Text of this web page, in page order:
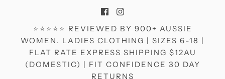
⭐⭐⭐⭐⭐ REVIEWED BY 900+ AUSSIE
WOMEN. LADIES CLOTHING | SIZES 6-18 |
FLAT RATE EXPRESS SHIPPING $12AU
(DOMESTIC) | FIT CONFIDENCE 30 DAY
RETURNS